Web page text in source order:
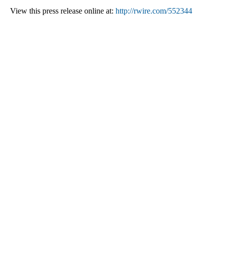
View this press release online at: http://rwire.com/552344